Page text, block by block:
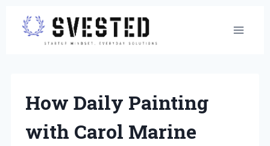
Skip
content
How Daily Painting
with Carol Marine